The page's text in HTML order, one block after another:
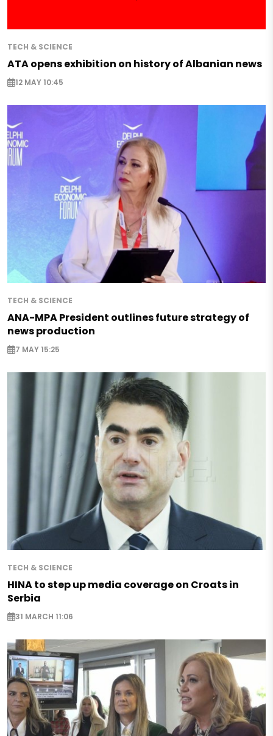
TECH & SCIENCE
ATA opens exhibition on history of Albanian news
12 MAY 10:45
TECH & SCIENCE
ANA-MPA President outlines future strategy of
news production
7 MAY 15:25
TECH & SCIENCE
HINA to step up media coverage on Croats in
Serbia
31 MARCH 11:06